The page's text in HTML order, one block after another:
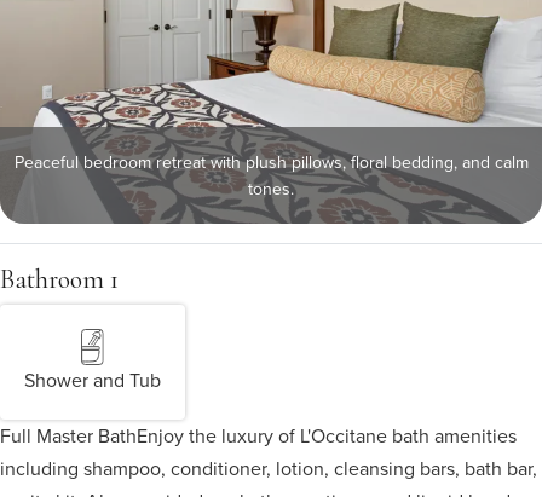
Peaceful bedroom retreat with plush pillows, floral bedding, and calm
tones.
Bathroom 1
Shower and Tub
Full Master BathEnjoy the luxury of L'Occitane bath amenities
including shampoo, conditioner, lotion, cleansing bars, bath bar,